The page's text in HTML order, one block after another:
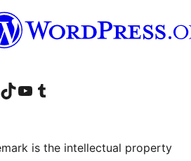
account
LinkedIn account
Visit our TikTok account
Visit our YouTube channel
Visit our Tumblr account
is the intellectual property